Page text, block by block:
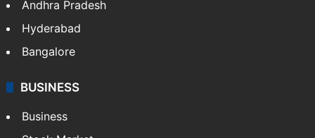
Health
Food
Andhra Pradesh